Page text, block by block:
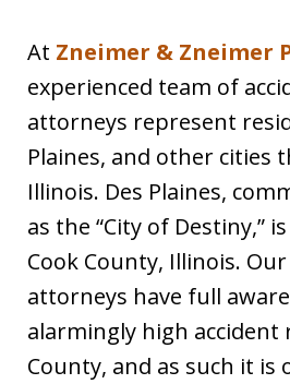
At Zneimer & Zneimer
experienced team of
attorneys represent
Plaines, and other cities
Illinois. Des Plaines,
as the “City of Destiny,”
Cook County, Illinois.
attorneys have full
alarmingly high accident
County, and as such it is